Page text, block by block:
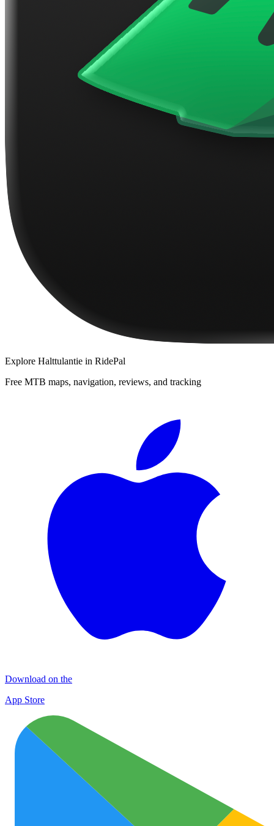
Explore Halttulantie in RidePal
Free MTB maps, navigation, reviews, and tracking
Download on the
App Store